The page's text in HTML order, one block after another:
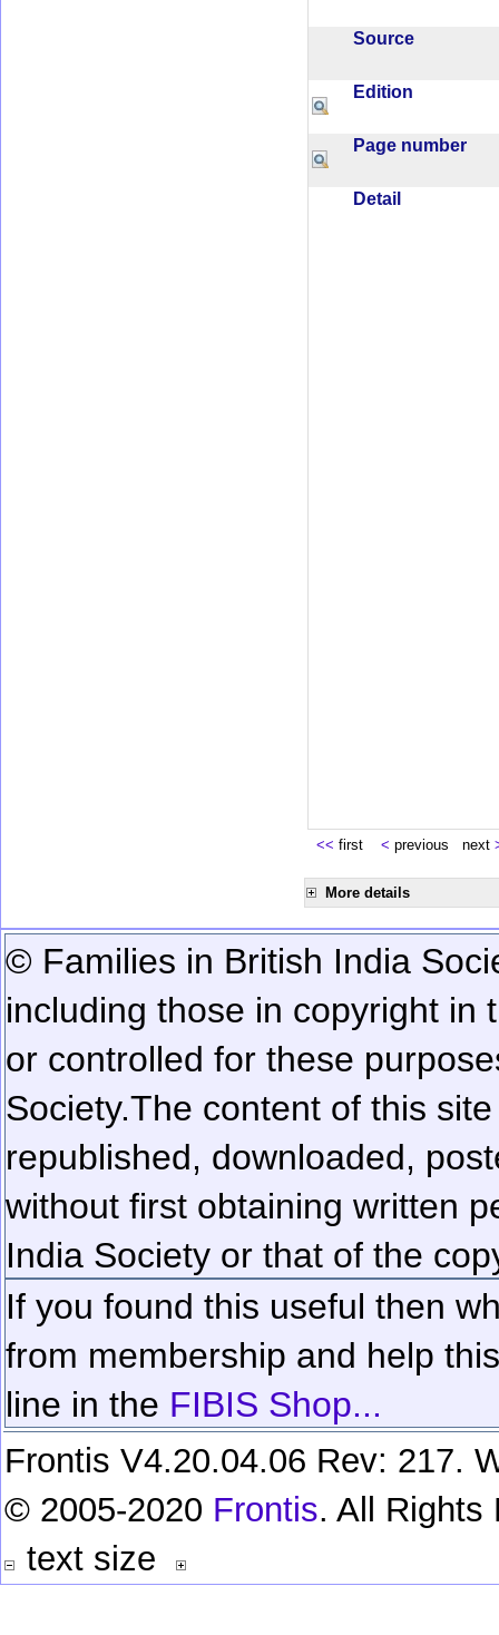
Source
Edition
Page number
Detail
<< first < previous next
More details
© Families in British India
including those in copyright in
or controlled for these
Society.The content of this
republished, downloaded,
without first obtaining written
India Society or that of the
If you found this useful then
from membership and help
line in the FIBIS Shop...
Frontis V4.20.04.06 Rev: 217.
© 2005-2020 Frontis. All Rights
text size